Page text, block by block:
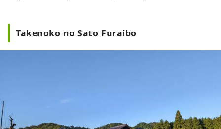
Takenoko no Sato Furaibo